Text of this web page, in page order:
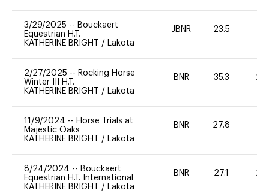
3/29/2025 -- Bouckaert
Equestrian H.T.
KATHERINE BRIGHT / Lakota
JBNR 23.5
2/27/2025 -- Rocking Horse
Winter III H.T.
KATHERINE BRIGHT / Lakota
BNR 35.3 20
11/9/2024 -- Horse Trials at
Majestic Oaks
KATHERINE BRIGHT / Lakota
BNR 27.8
8/24/2024 -- Bouckaert
Equestrian H.T. International
KATHERINE BRIGHT / Lakota
BNR 27.1 20